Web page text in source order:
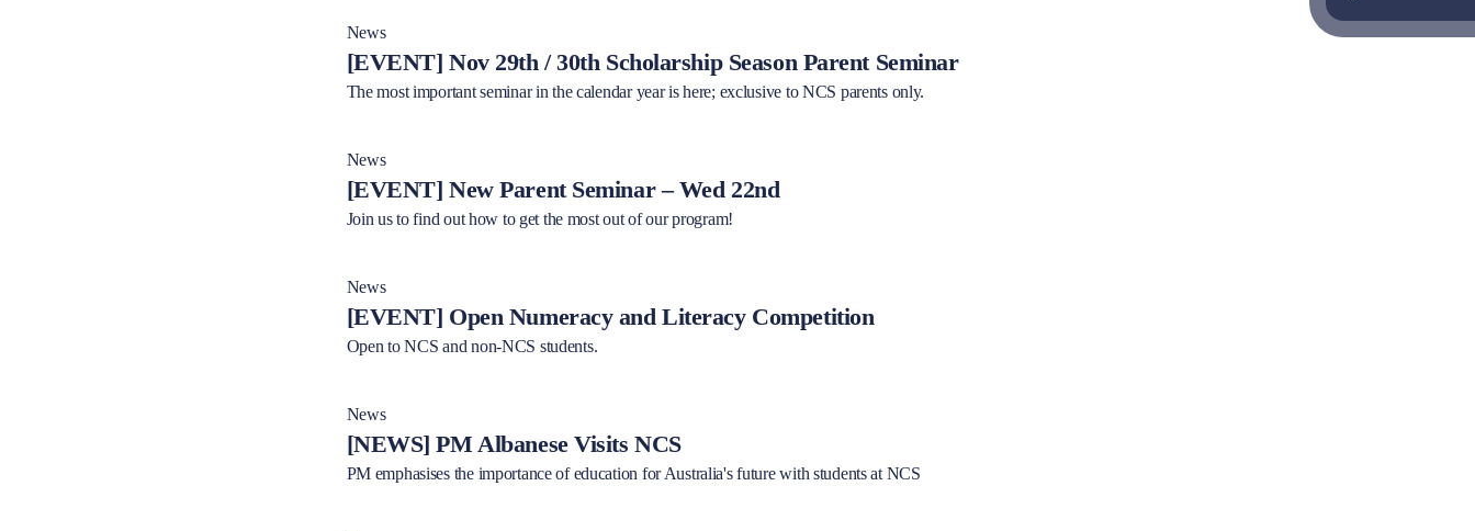
News
[EVENT] Nov 29th / 30th Scholarship Season Parent Seminar
The most important seminar in the calendar year is here; exclusive to NCS parents only.
News
[EVENT] New Parent Seminar – Wed 22nd
Join us to find out how to get the most out of our program!
News
[EVENT] Open Numeracy and Literacy Competition
Open to NCS and non-NCS students.
News
[NEWS] PM Albanese Visits NCS
PM emphasises the importance of education for Australia's future with students at NCS